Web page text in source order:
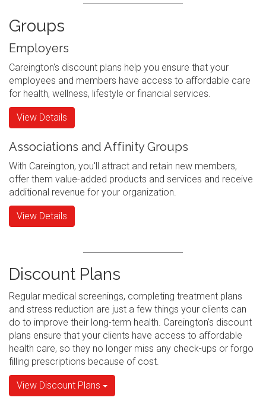
Groups
Employers
Careington's discount plans help you ensure that your
employees and members have access to affordable care
for health, wellness, lifestyle or financial services.
View Details
Associations and Affinity Groups
With Careington, you'll attract and retain new members,
offer them value-added products and services and receive
additional revenue for your organization.
View Details
Discount Plans
Regular medical screenings, completing treatment plans
and stress reduction are just a few things your clients can
do to improve their long-term health. Careington's discount
plans ensure that your clients have access to affordable
health care, so they no longer miss any check-ups or forgo
filling prescriptions because of cost.
View Discount Plans